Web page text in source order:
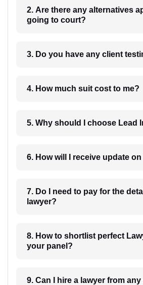
2. Are there any alternatives
going to court?
3. Do you have any client
4. How much suit cost to me?
5. Why should I choose Lead
7. Do I need to pay for the
lawyer?
8. How to shortlist perfect Lawyer from
your panel?
9. Can I hire a lawyer